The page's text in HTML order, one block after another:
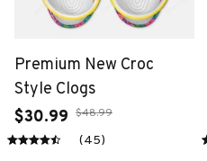
Premium New Croc
Style Clogs
$30.99 $48.99
(45)